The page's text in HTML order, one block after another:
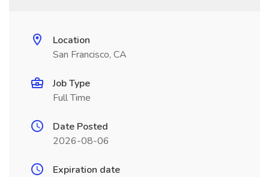
Location
San Francisco, CA
Job Type
Full Time
Date Posted
2026-08-06
Expiration date